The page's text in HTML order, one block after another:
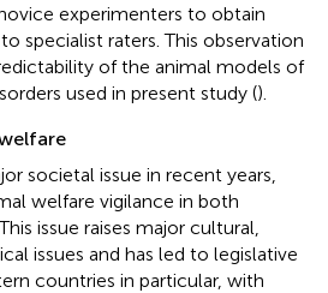
experimenters to obtain
specialist raters. This observation
of the animal models of
used in present study ().
societal issue in recent years,
welfare vigilance in both
issue raises major cultural,
issues and has led to legislative
countries in particular, with